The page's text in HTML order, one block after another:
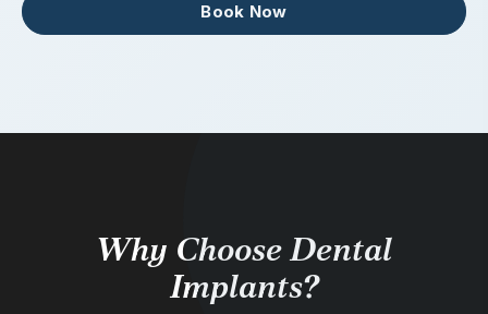
Book Now
Why Choose Dental
Implants?